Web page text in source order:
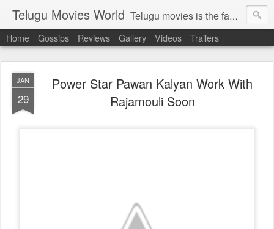
Telugu Movies World Telugu movies is the famous to know the all world.Telugu movies world is the world of telugu movies news and telugu movies chat,telugu movies information,telugu movies actors and acterss,telugu movies spicy gossips,telugu movies latest news,tollywood news,telugu latest releases,telugu movies latest videos,telugu movies latest trailers,telugu movies latest reviews
Home Gossips Reviews Gallery Videos Trailers
JAN
29
Power Star Pawan Kalyan Work With
Rajamouli Soon